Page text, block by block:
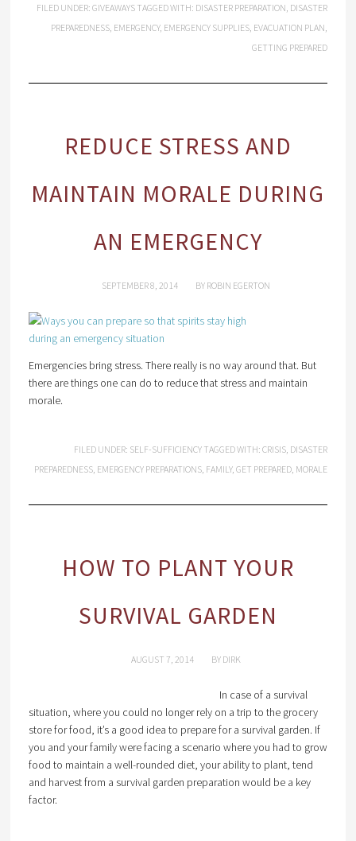
FILED UNDER:GIVEAWAYS TAGGED WITH: DISASTER PREPARATION, DISASTER
PREPAREDNESS, EMERGENCY, EMERGENCY SUPPLIES, EVACUATION PLAN,
GETTING PREPARED
REDUCE STRESS AND
MAINTAIN MORALE DURING
AN EMERGENCY
SEPTEMBER 8, 2014 BY ROBIN EGERTON
Emergencies bring stress. There really is no way around that. But
there are things one can do to reduce that stress and maintain
morale.
FILED UNDER: SELF-SUFFICIENCY TAGGED WITH:CRISIS, DISASTER
PREPAREDNESS, EMERGENCY PREPARATIONS, FAMILY,GET PREPARED, MORALE
HOW TO PLANT YOUR
SURVIVAL GARDEN
AUGUST 7, 2014 BY DIRK
In case of a survival
situation, where you could no longer rely on a trip to the grocery
store for food, it’s a good idea to prepare for a survival garden. If
you and your family were facing a scenario where you had to grow
food to maintain a well-rounded diet, your ability to plant, tend
and harvest from a survival garden preparation would be a key
factor.